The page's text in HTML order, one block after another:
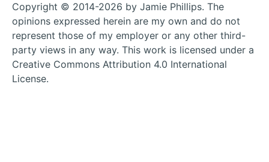
account
in
new
tab
account
new
tab
account
in
new
tab
account
in
new
tab
Copyright © 2014-2026 by Jamie Phillips. The
opinions expressed herein are my own and do not
represent those of my employer or any other third-
party views in any way. This work is licensed under a
Creative Commons Attribution 4.0 International
License.